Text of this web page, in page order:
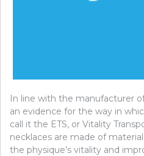
In line with the manufacturer
an evidence for the way in
call it the ETS, or Vitality
necklaces are made of
the physique’s vitality and